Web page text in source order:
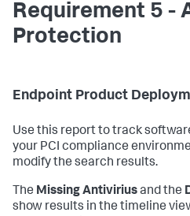
Requirement 5 -
Protection
Endpoint Product
Use this report to track
your PCI compliance
modify the search results.
The Missing Antiviriusand the
show results in the timeline